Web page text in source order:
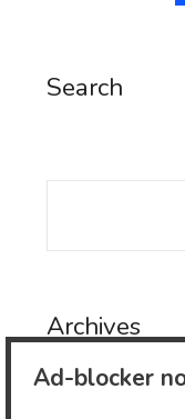
Search
Archives
Ad-blocker